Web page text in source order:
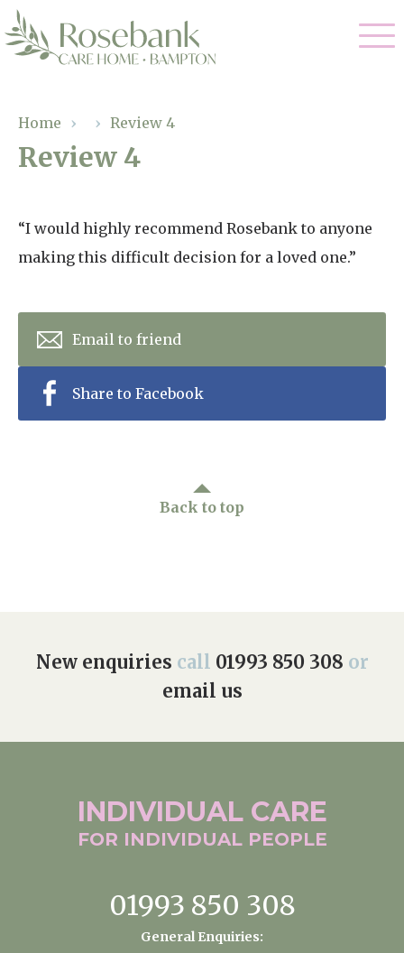
enquiries@rosebankcarehome.co.uk
Residential Care
Respite Care
Our Home
Gallery
Facilities
Magic Moments
About Us
Home News
Home › › Review 4
Review 4
“I would highly recommend Rosebank to anyone
making this difficult decision for a loved one.”
Email to friend
Share to Facebook
Back to top
New enquiries call 01993 850 308 or
email us
INDIVIDUAL CARE
FOR INDIVIDUAL PEOPLE
01993 850 308
General Enquiries: